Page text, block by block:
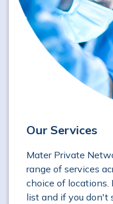
Our Services
Mater Private
range of services
choice of locations.
list and if you don't